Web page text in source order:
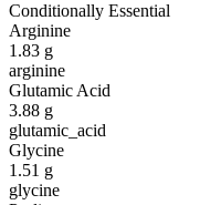
Conditionally Essential
Arginine
1.83 g
arginine
Glutamic Acid
3.88 g
glutamic_acid
Glycine
1.51 g
glycine